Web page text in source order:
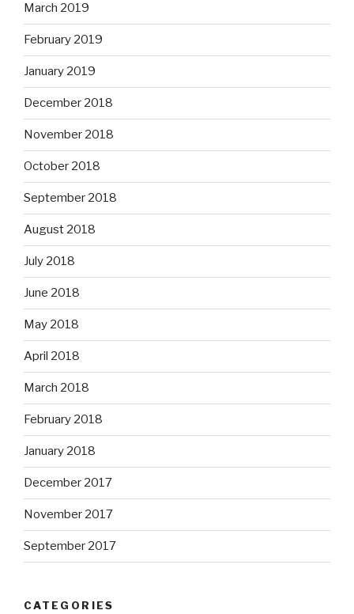
March 2019
February 2019
January 2019
December 2018
November 2018
October 2018
September 2018
August 2018
July 2018
June 2018
May 2018
April 2018
March 2018
February 2018
January 2018
December 2017
November 2017
September 2017
CATEGORIES